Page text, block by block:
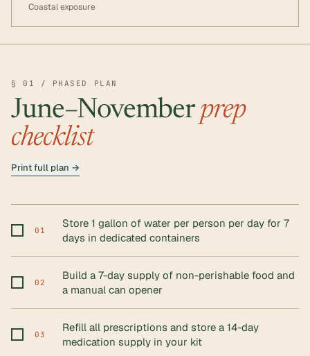
Coastal exposure
§ 01 / PHASED PLAN
June–Novemberprep
checklist
Print full plan →
01
Store 1 gallon of water per person per day for 7
days in dedicated containers
02
Build a 7-day supply of non-perishable food and
a manual can opener
03
Refill all prescriptions and store a 14-day
medication supply in your kit